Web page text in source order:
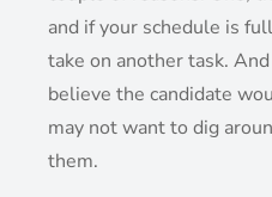
and if your schedule is
take on another task.
believe the candidate
may not want to dig
them.